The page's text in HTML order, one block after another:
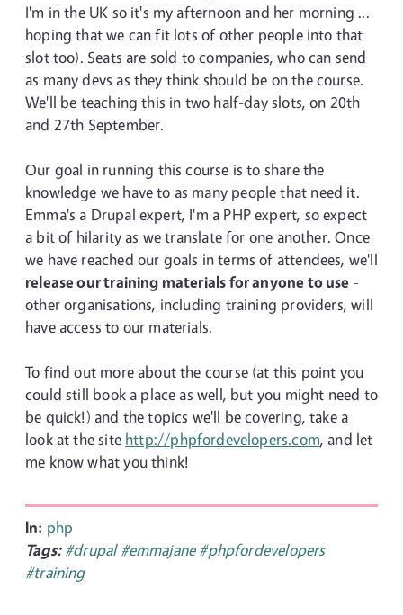
I'm in the UK so it's my afternoon and her morning ...
hoping that we can fit lots of other people into that
slot too). Seats are sold to companies, who can send
as many devs as they think should be on the course.
We'll be teaching this in two half-day slots, on 20th
and 27th September.
Our goal in running this course is to share the
knowledge we have to as many people that need it.
Emma's a Drupal expert, I'm a PHP expert, so expect
a bit of hilarity as we translate for one another. Once
we have reached our goals in terms of attendees, we'll
release our training materials for anyone to use -
other organisations, including training providers, will
have access to our materials.
To find out more about the course (at this point you
could still book a place as well, but you might need to
be quick!) and the topics we'll be covering, take a
look at the site http://phpfordevelopers.com, and let
me know what you think!
In: php
Tags: #drupal #emmajane #phpfordevelopers
#training